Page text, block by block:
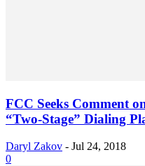
FCC Seeks Comment
“Two-Stage” Dialing
Daryl Zakov - Jul 24, 2018
0